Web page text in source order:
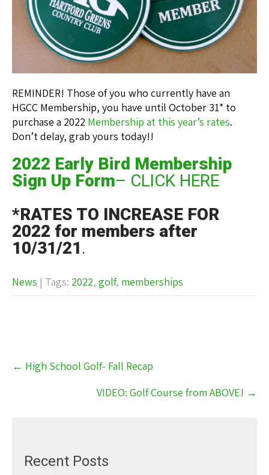
REMINDER! Those of you who currently have an
HGCC Membership, you have until October 31* to
purchase a 2022 Membership at this year’s rates.
Don’t delay, grab yours today!!
2022 Early Bird Membership
Sign Up Form– CLICK HERE
*RATES TO INCREASE FOR
2022 for members after
10/31/21.
News | Tags: 2022, golf, memberships
Post
navigation
← High School Golf- Fall Recap
VIDEO: Golf Course from ABOVE! →
Recent Posts